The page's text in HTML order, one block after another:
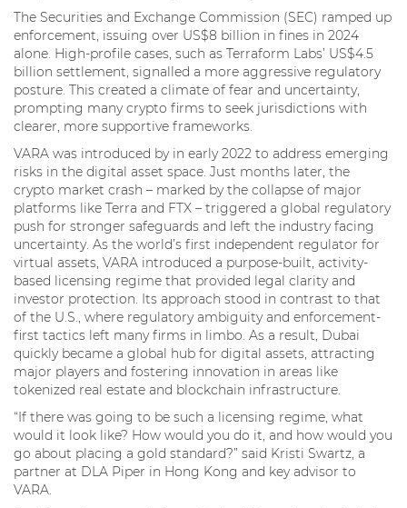
The Securities and Exchange Commission (SEC) ramped up
enforcement, issuing over US$8 billion in fines in 2024
alone. High-profile cases, such as Terraform Labs’ US$4.5
billion settlement, signalled a more aggressive regulatory
posture. This created a climate of fear and uncertainty,
prompting many crypto firms to seek jurisdictions with
clearer, more supportive frameworks.
VARA was introduced by in early 2022 to address emerging
risks in the digital asset space. Just months later, the
crypto market crash – marked by the collapse of major
platforms like Terra and FTX – triggered a global regulatory
push for stronger safeguards and left the industry facing
uncertainty. As the world’s first independent regulator for
virtual assets, VARA introduced a purpose-built, activity-
based licensing regime that provided legal clarity and
investor protection. Its approach stood in contrast to that
of the U.S., where regulatory ambiguity and enforcement-
first tactics left many firms in limbo. As a result, Dubai
quickly became a global hub for digital assets, attracting
major players and fostering innovation in areas like
tokenized real estate and blockchain infrastructure.
“If there was going to be such a licensing regime, what
would it look like? How would you do it, and how would you
go about placing a gold standard?” said Kristi Swartz, a
partner at DLA Piper in Hong Kong and key advisor to
VARA.